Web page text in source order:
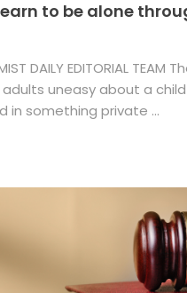
to be alone
DAILY EDITORIAL
uneasy about a
in something private ...